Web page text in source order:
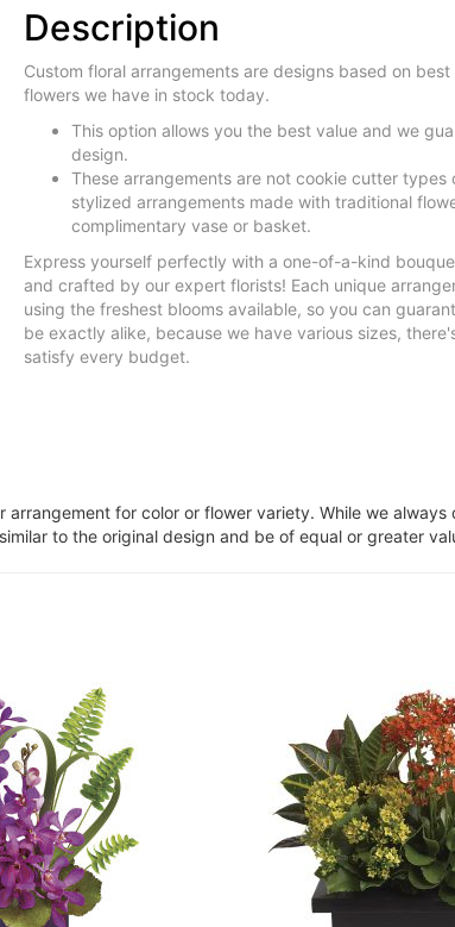
Description
Custom floral arrangements are designs based on best
flowers we have in stock today.
This option allows you the best value and we
design.
These arrangements are not cookie cutter types
stylized arrangements made with traditional
complimentary vase or basket.
Express yourself perfectly with a one-of-a-kind
and crafted by our expert florists! Each unique
using the freshest blooms available, so you can
be exactly alike, because we have various sizes,
satisfy every budget.
for color or flower variety. While we
to the original design and be of equal or greater